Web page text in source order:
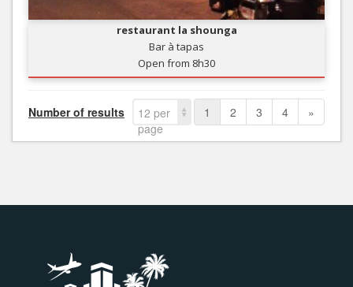
restaurant la shounga
Bar à tapas
Open from 8h30
Number of results
12 per
page
1 2 3 4 »